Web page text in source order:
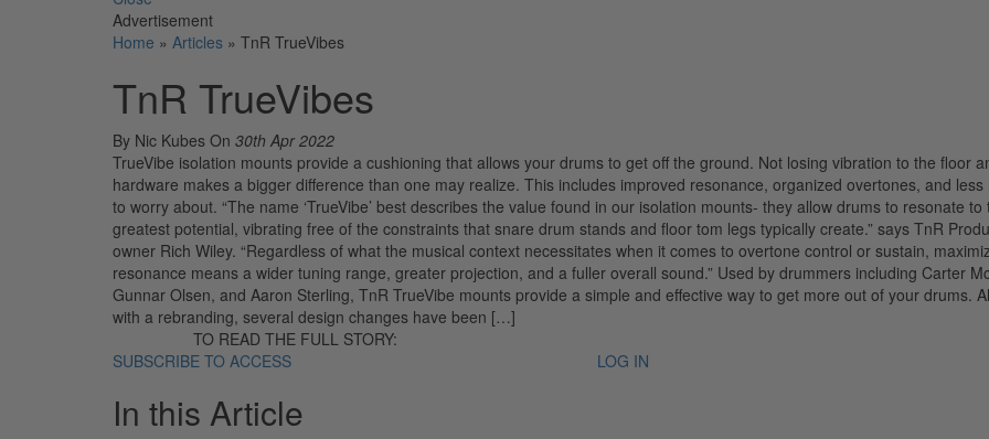
Advertisement
Home » Articles » TnR TrueVibes
TnR TrueVibes
By Nic Kubes On 30th Apr 2022
TrueVibe isolation mounts provide a cushioning that allows your drums to get off the ground. Not losing vibration to the floor
hardware makes a bigger difference than one may realize. This includes improved resonance, organized overtones, and less
to worry about. “The name ‘TrueVibe’ best describes the value found in our isolation mounts- they allow drums to resonate to
greatest potential, vibrating free of the constraints that snare drum stands and floor tom legs typically create.” says TnR
owner Rich Wiley. “Regardless of what the musical context necessitates when it comes to overtone control or sustain,
resonance means a wider tuning range, greater projection, and a fuller overall sound.” Used by drummers including Carter
Gunnar Olsen, and Aaron Sterling, TnR TrueVibe mounts provide a simple and effective way to get more out of your drums.
with a rebranding, several design changes have been […]
TO READ THE FULL STORY:
SUBSCRIBE TO ACCESS
LOG IN
In this Article